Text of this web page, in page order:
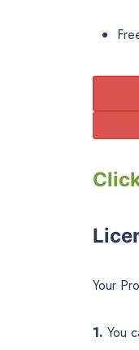
Your
1. You